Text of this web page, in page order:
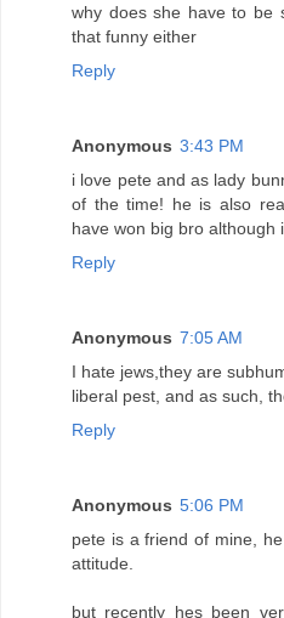
why does she have to be
that funny either
Reply
Anonymous 3:43 PM
i love pete and as lady
of the time! he is also
have won big bro although
Reply
Anonymous 7:05 AM
I hate jews,they are
liberal pest, and as such,
Reply
Anonymous 5:06 PM
pete is a friend of mine,
attitude.
but recently hes been